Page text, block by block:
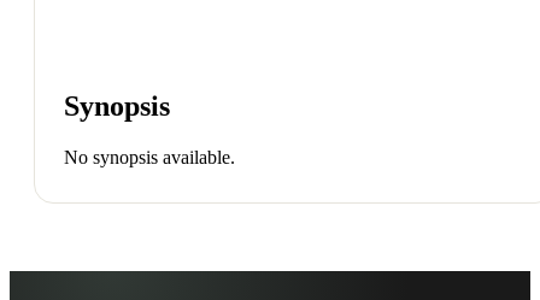
Synopsis
No synopsis available.